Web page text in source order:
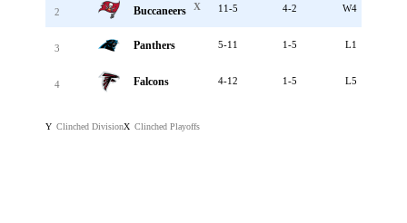
2 Buccaneers X 11-5 4-2 W4
3 Panthers 5-11 1-5 L1
4 Falcons 4-12 1-5 L5
Y Clinched DivisionX Clinched Playoffs